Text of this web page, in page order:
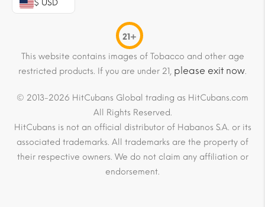
$ USD
21+
This website contains images of Tobacco and other age
restricted products. If you are under 21, please exit now.
© 2013-2026 HitCubans Global trading as HitCubans.com
All Rights Reserved.
HitCubans is not an official distributor of Habanos S.A. or its
associated trademarks. All trademarks are the property of
their respective owners. We do not claim any affiliation or
endorsement.